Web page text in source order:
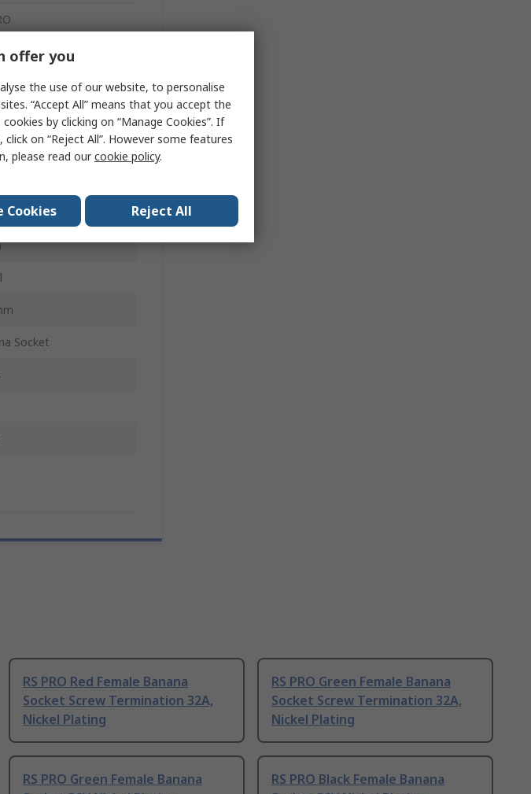
Socket
Socket
RS PRO Red Female Banana
Socket Screw Termination 32A,
Nickel Plating
RS PRO Green Female Banana
Socket Screw Termination 32A,
Nickel Plating
RS PRO Green Female Banana
RS PRO Black Female Banana
offer you
the use of our website, to personalise
“Accept All” means that you accept the
by clicking on “Manage Cookies”. If
on “Reject All”. However some features
please read ourcookie policy.
Cookies Reject All